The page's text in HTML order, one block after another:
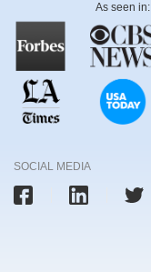
As seen in:
SOCIAL MEDIA